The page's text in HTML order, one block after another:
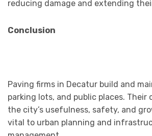
reducing damage and extending
Conclusion
Paving firms in Decatur build and
parking lots, and public places.
the city’s usefulness, safety, and
vital to urban planning and